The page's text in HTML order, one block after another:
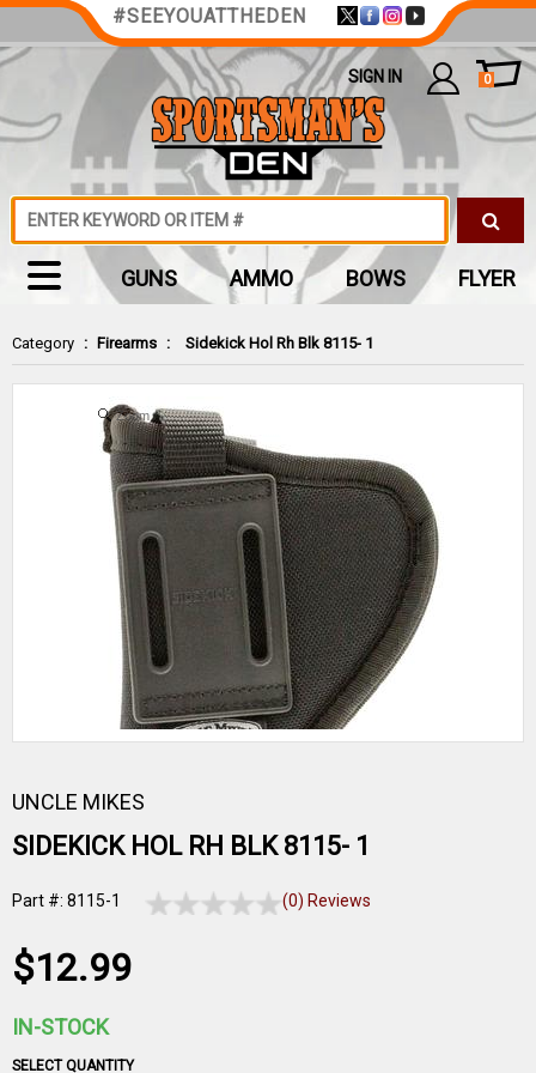
Category : Firearms : Sidekick Hol Rh Blk 8115- 1
Zoom
UNCLE MIKES
SIDEKICK HOL RH BLK 8115- 1
Part #: 8115-1 (0) Reviews
$12.99
IN-STOCK
SELECT QUANTITY
#SEEYOUATTHEDEN
SIGN IN 0
GUNS AMMO BOWS FLYER